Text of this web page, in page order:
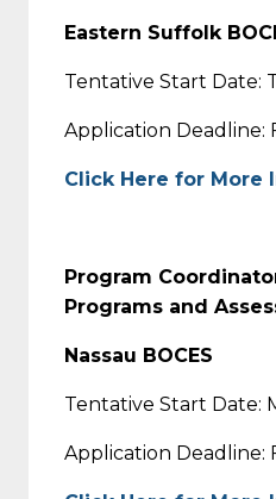
Eastern Suffolk
Tentative Start Date:
Application Deadline:
Click Here for More
Program
Programs and
Nassau BOCES
Tentative Start Date:
Application Deadline: